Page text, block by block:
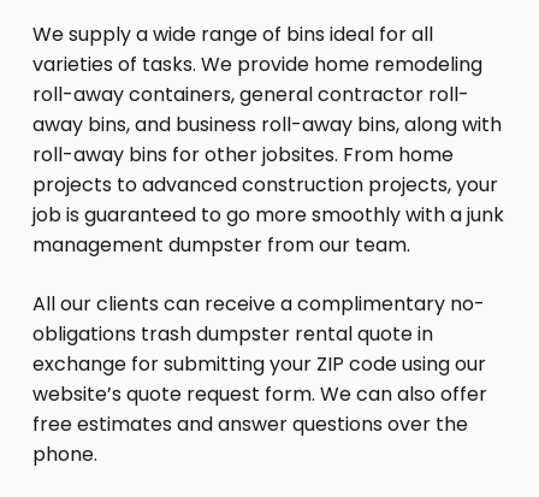
We supply a wide range of bins ideal for all
varieties of tasks. We provide home remodeling
roll-away containers, general contractor roll-
away bins, and business roll-away bins, along with
roll-away bins for other jobsites. From home
projects to advanced construction projects, your
job is guaranteed to go more smoothly with a junk
management dumpster from our team.
All our clients can receive a complimentary no-
obligations trash dumpster rental quote in
exchange for submitting your ZIP code using our
website’s quote request form. We can also offer
free estimates and answer questions over the
phone.